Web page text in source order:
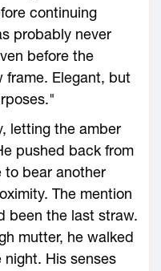
continuing
probably never
before the
frame. Elegant, but
letting the amber
pushed back from
to bear another
The mention
been the last straw.
mutter, he walked
His senses